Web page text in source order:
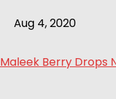
Aug 4, 2020
Maleek Berry Drops